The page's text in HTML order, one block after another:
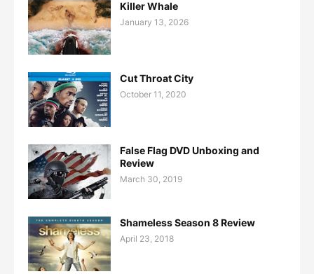
Killer Whale
January 13, 2026
Cut Throat City
October 11, 2020
False Flag DVD Unboxing and
Review
March 30, 2019
Shameless Season 8 Review
April 23, 2018